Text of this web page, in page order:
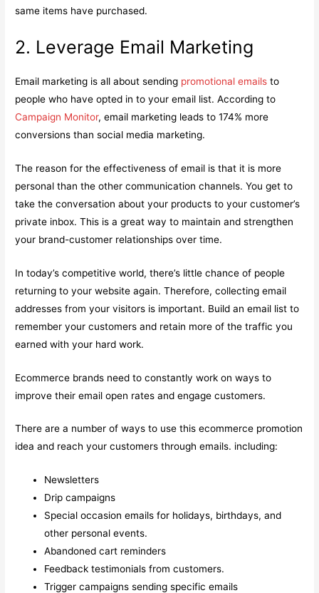
same items have purchased.
2. Leverage Email Marketing
Email marketing is all about sending promotional emails to
people who have opted in to your email list. According to
Campaign Monitor, email marketing leads to 174% more
conversions than social media marketing.
The reason for the effectiveness of email is that it is more
personal than the other communication channels. You get to
take the conversation about your products to your customer’s
private inbox. This is a great way to maintain and strengthen
your brand-customer relationships over time.
In today’s competitive world, there’s little chance of people
returning to your website again. Therefore, collecting email
addresses from your visitors is important. Build an email list to
remember your customers and retain more of the traffic you
earned with your hard work.
Ecommerce brands need to constantly work on ways to
improve their email open rates and engage customers.
There are a number of ways to use this ecommerce promotion
idea and reach your customers through emails. including:
Newsletters
Drip campaigns
Special occasion emails for holidays, birthdays, and
other personal events.
Abandoned cart reminders
Feedback testimonials from customers.
Trigger campaigns sending specific emails